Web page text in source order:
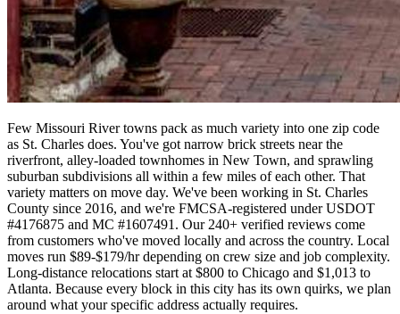
Few Missouri River towns pack as much variety into one zip code
as St. Charles does. You've got narrow brick streets near the
riverfront, alley-loaded townhomes in New Town, and sprawling
suburban subdivisions all within a few miles of each other. That
variety matters on move day. We've been working in St. Charles
County since 2016, and we're FMCSA-registered under USDOT
#4176875 and MC #1607491. Our 240+ verified reviews come
from customers who've moved locally and across the country. Local
moves run $89-$179/hr depending on crew size and job complexity.
Long-distance relocations start at $800 to Chicago and $1,013 to
Atlanta. Because every block in this city has its own quirks, we plan
around what your specific address actually requires.